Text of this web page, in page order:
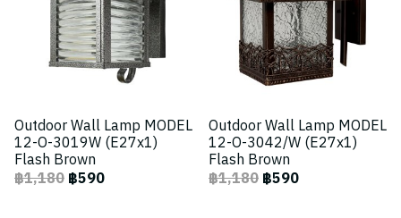
Outdoor Wall Lamp MODEL
12-O-3019W (E27x1)
Flash Brown
฿1,180฿590
Outdoor Wall Lamp MODEL
12-O-3042/W (E27x1)
Flash Brown
฿1,180฿590